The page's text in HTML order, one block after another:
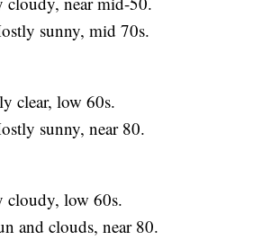
sunny, mid 70s.
clear, low 60s.
sunny, near 80.
low 60s.
and clouds, near 80.